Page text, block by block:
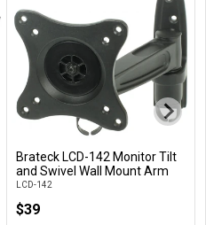
Add to Cart
Brateck LCD-142 Monitor Tilt
and Swivel Wall Mount Arm
LCD-142
$39